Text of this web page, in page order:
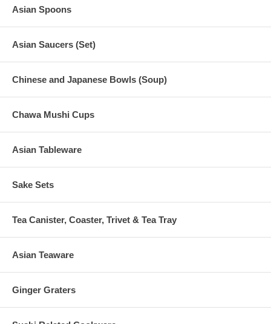
Asian Spoons
Asian Saucers (Set)
Chinese and Japanese Bowls (Soup)
Chawa Mushi Cups
Asian Tableware
Sake Sets
Tea Canister, Coaster, Trivet & Tea Tray
Asian Teaware
Ginger Graters